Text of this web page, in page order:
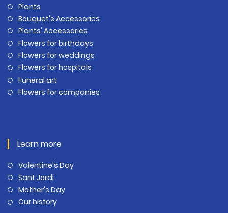
Plants
Bouquet's Accessories
Plants' Accessories
Flowers for birthdays
Flowers for weddings
Flowers for hospitals
Funeral art
Flowers for companies
Learn more
Valentine's Day
Sant Jordi
Mother's Day
Our history